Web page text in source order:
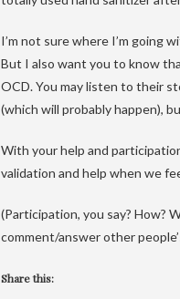
I’m not sure where I’m going
But I also want you to know
OCD. You may listen to their
(which will probably happen),
With your help and
validation and help when we
(Participation, you say? How?
comment/answer other
Share this: